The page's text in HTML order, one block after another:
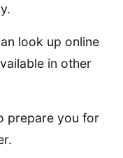
look up online
in other
prepare you for